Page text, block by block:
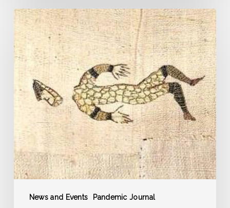
News and Events Pandemic Journal
Pandemic
Journal
–
Day
–
Very
Own
Plague